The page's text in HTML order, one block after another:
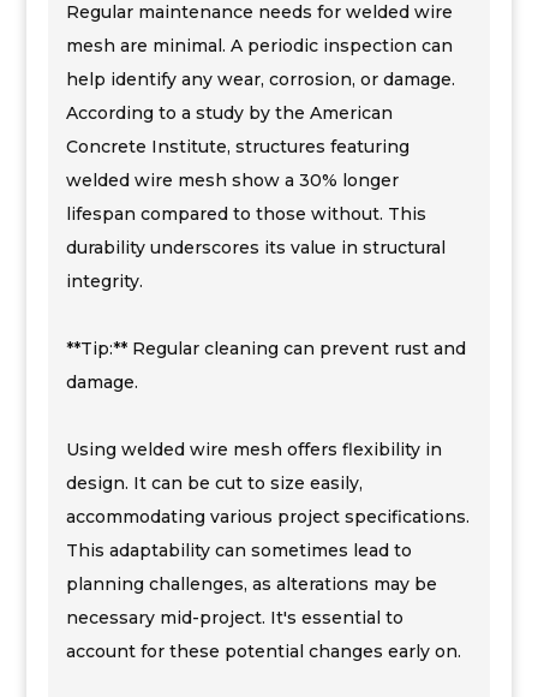
Regular maintenance needs for welded wire
mesh are minimal. A periodic inspection can
help identify any wear, corrosion, or damage.
According to a study by the American
Concrete Institute, structures featuring
welded wire mesh show a 30% longer
lifespan compared to those without. This
durability underscores its value in structural
integrity.
**Tip:** Regular cleaning can prevent rust and
damage.
Using welded wire mesh offers flexibility in
design. It can be cut to size easily,
accommodating various project specifications.
This adaptability can sometimes lead to
planning challenges, as alterations may be
necessary mid-project. It's essential to
account for these potential changes early on.